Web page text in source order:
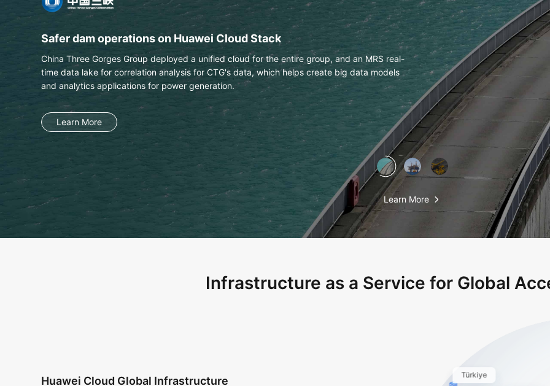
PTT extracts text & data from engineering drawings with OCR
This Thai national energy and petrochemical company uses Huawei Cloud OCR to
automatically identify labels on engineering drawings with an accuracy of more than 98%.
Learn More
Learn More
Infrastructure as a Service for Global
Huawei Cloud Global Infrastructure Türkiye